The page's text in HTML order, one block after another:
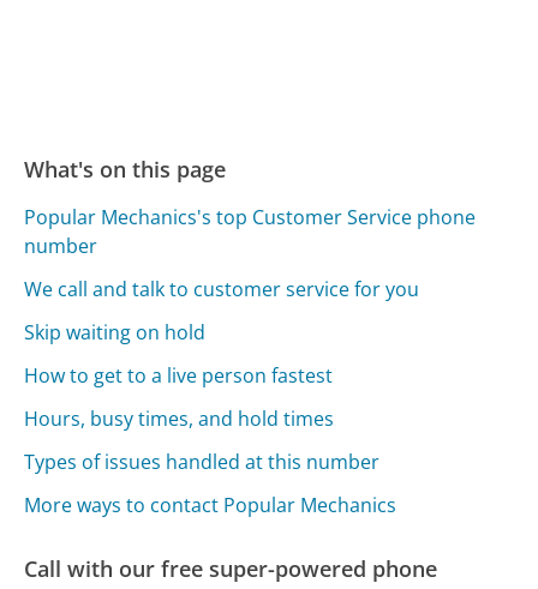
What's on this page
Popular Mechanics's top Customer Service phone
number
We call and talk to customer service for you
Skip waiting on hold
How to get to a live person fastest
Hours, busy times, and hold times
Types of issues handled at this number
More ways to contact Popular Mechanics
Call with our free super-powered phone